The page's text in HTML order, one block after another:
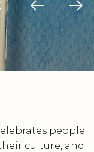
people
culture, and